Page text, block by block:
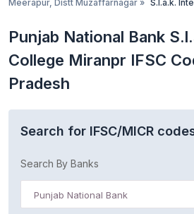
Meerapur, Distt Muzaffarnagar » S.l.a.k.
Punjab National Bank
College Miranpr IFSC
Pradesh
Search for IFSC/MICR
Search By Banks
Punjab National Bank